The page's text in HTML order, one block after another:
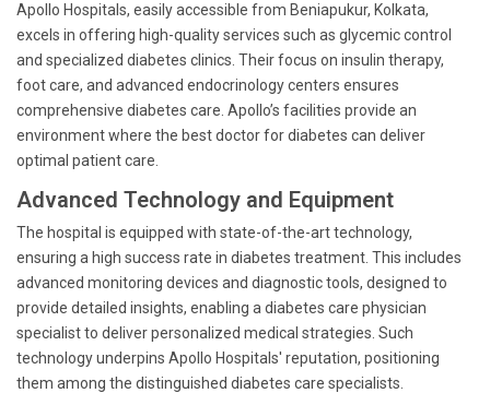
Apollo Hospitals, easily accessible from Beniapukur, Kolkata,
excels in offering high-quality services such as glycemic control
and specialized diabetes clinics. Their focus on insulin therapy,
foot care, and advanced endocrinology centers ensures
comprehensive diabetes care. Apollo’s facilities provide an
environment where the best doctor for diabetes can deliver
optimal patient care.
Advanced Technology and Equipment
The hospital is equipped with state-of-the-art technology,
ensuring a high success rate in diabetes treatment. This includes
advanced monitoring devices and diagnostic tools, designed to
provide detailed insights, enabling a diabetes care physician
specialist to deliver personalized medical strategies. Such
technology underpins Apollo Hospitals' reputation, positioning
them among the distinguished diabetes care specialists.